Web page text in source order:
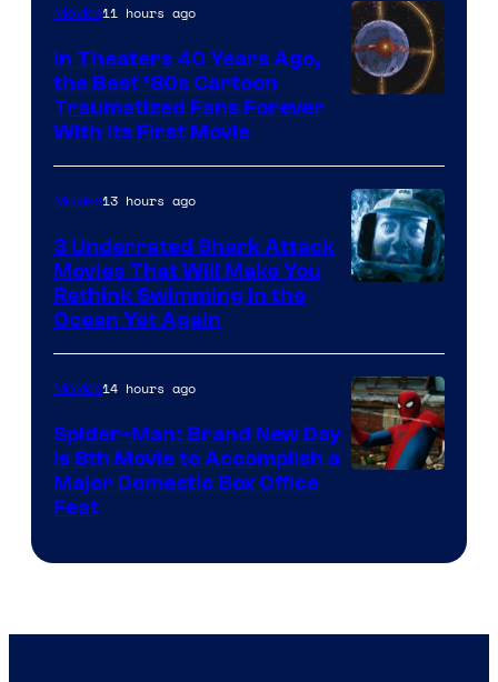
Movies11 hours ago
In Theaters 40 Years Ago,
the Best ‘80s Cartoon
Traumatized Fans Forever
With Its First Movie
Movies13 hours ago
3 Underrated Shark Attack
Movies That Will Make You
Rethink Swimming in the
Ocean Yet Again
Movies14 hours ago
Spider-Man: Brand New Day
Is 8th Movie to Accomplish a
Major Domestic Box Office
Feat